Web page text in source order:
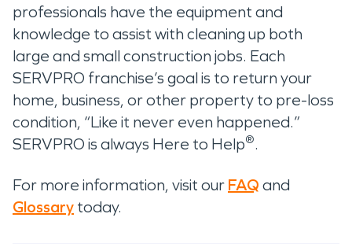
professionals have the equipment and
knowledge to assist with cleaning up both
large and small construction jobs. Each
SERVPRO franchise’s goal is to return your
home, business, or other property to pre-loss
condition, “Like it never even happened.”
SERVPRO is always Here to Help®.
For more information, visit our FAQ and
Glossary today.